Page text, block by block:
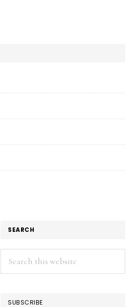
SEARCH
Search
this
SUBSCRIBE